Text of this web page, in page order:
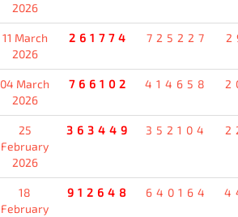
2026
11 March
2026
261774 725227
04 March
2026
766102 414658
25
February
2026
363449 352104
18
February
912648 640164